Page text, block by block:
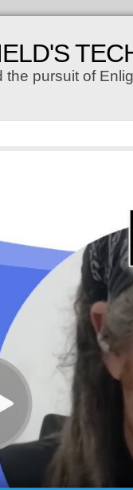
the pursuit of